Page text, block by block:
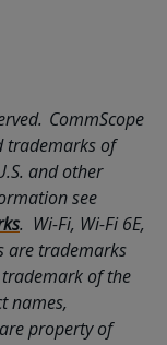
CommScope
trademarks of
and other
see
. Wi-Fi, Wi-Fi 6E,
are trademarks
trademark of the
names,
property of